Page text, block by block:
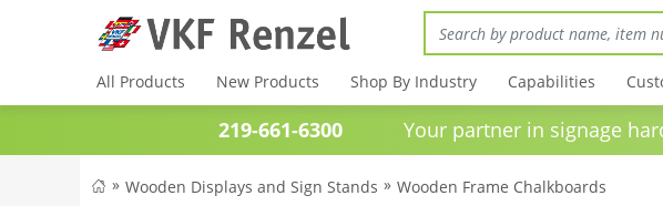
All Products New Products Shop By Industry Capabilities
219-661-6300Your partner in signage
Wooden Displays and Sign Stands Wooden Frame Chalkboards